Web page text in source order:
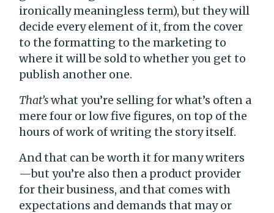
ironically meaningless term), but they will
decide every element of it, from the cover
to the formatting to the marketing to
where it will be sold to whether you get to
publish another one.
That’swhat you’re selling for what’s often a
mere four or low five figures, on top of the
hours of work of writing the story itself.
And that can be worth it for many writers
—but you’re also then a product provider
for their business, and that comes with
expectations and demands that may or